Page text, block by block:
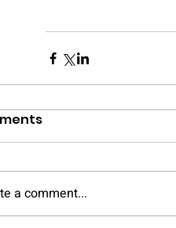
a comment...